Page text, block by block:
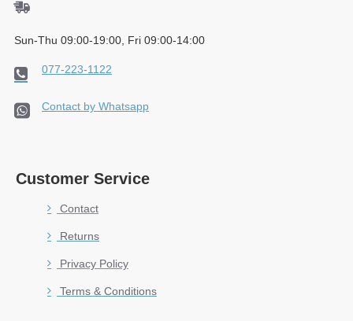
Sun-Thu 09:00-19:00, Fri 09:00-14:00
077-223-1122
Contact by Whatsapp
Customer Service
Contact
Returns
Privacy Policy
Terms & Conditions